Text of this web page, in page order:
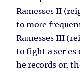
Ramesses II
to more
Ramesses III
to fight a series
he records on